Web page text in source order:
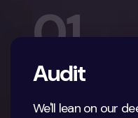
01
Audit
We'll lean on our